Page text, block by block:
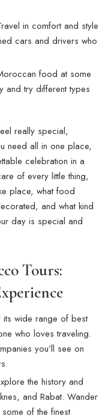
in comfort and style
cars and drivers who
food at some
and try different types
really special,
need all in one place,
celebration in a
of every little thing,
place, what food
and what kind
day is special and
Tours:
its wide range of best
who loves traveling.
you’ll see on
the history and
and Rabat. Wander
of the finest